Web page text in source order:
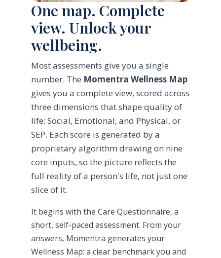
One map. Complete
view. Unlock your
wellbeing.
Most assessments give you a single
number. The Momentra Wellness Map
gives you a complete view, scored across
three dimensions that shape quality of
life: Social, Emotional, and Physical, or
SEP. Each score is generated by a
proprietary algorithm drawing on nine
core inputs, so the picture reflects the
full reality of a person's life, not just one
slice of it.
It begins with the Care Questionnaire, a
short, self-paced assessment. From your
answers, Momentra generates your
Wellness Map: a clear benchmark you and